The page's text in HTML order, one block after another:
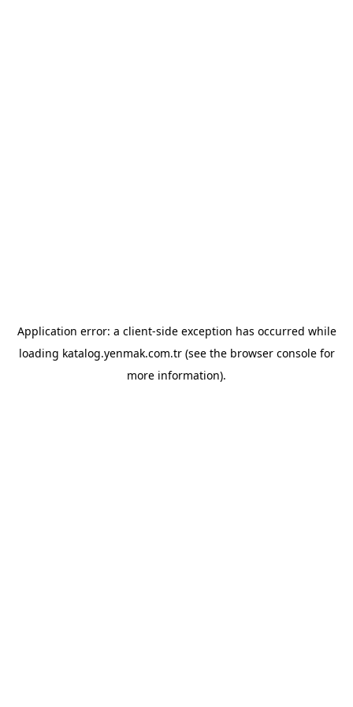
Application error: a client-side exception has occurred while
loading katalog.yenmak.com.tr(see the browser consolefor
more information).